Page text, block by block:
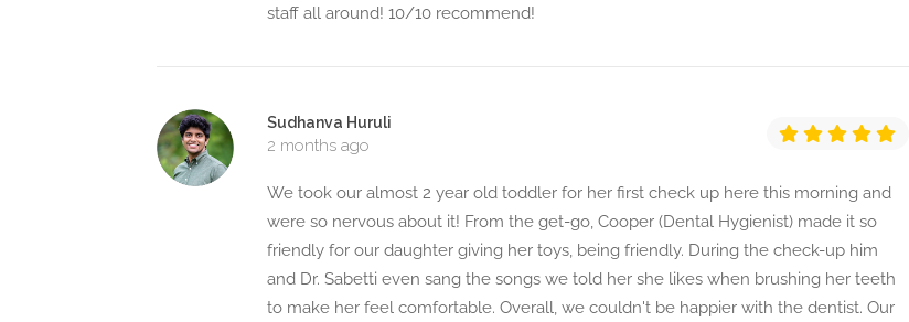
staff all around! 10/10 recommend!
Sudhanva Huruli
2 months ago
We took our almost 2 year old toddler for her first check up here this morning and
were so nervous about it! From the get-go, Cooper (Dental Hygienist) made it so
friendly for our daughter giving her toys, being friendly. During the check-up him
and Dr. Sabetti even sang the songs we told her she likes when brushing her teeth
to make her feel comfortable. Overall, we couldn't be happier with the dentist. Our